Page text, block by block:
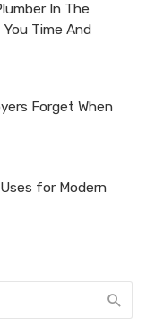
In The
Time And
Forget When
for Modern